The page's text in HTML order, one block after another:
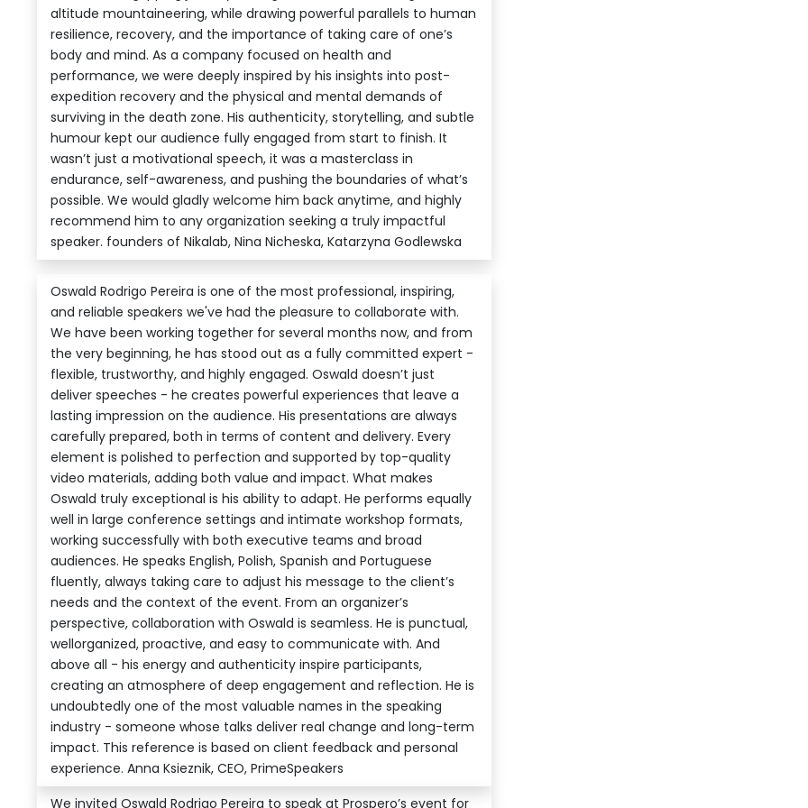
altitude mountaineering, while drawing powerful parallels to human
resilience, recovery, and the importance of taking care of one’s
body and mind. As a company focused on health and
performance, we were deeply inspired by his insights into post-
expedition recovery and the physical and mental demands of
surviving in the death zone. His authenticity, storytelling, and subtle
humour kept our audience fully engaged from start to finish. It
wasn’t just a motivational speech, it was a masterclass in
endurance, self-awareness, and pushing the boundaries of what’s
possible. We would gladly welcome him back anytime, and highly
recommend him to any organization seeking a truly impactful
speaker. founders of Nikalab, Nina Nicheska, Katarzyna Godlewska
Oswald Rodrigo Pereira is one of the most professional, inspiring,
and reliable speakers we've had the pleasure to collaborate with.
We have been working together for several months now, and from
the very beginning, he has stood out as a fully committed expert -
flexible, trustworthy, and highly engaged. Oswald doesn’t just
deliver speeches - he creates powerful experiences that leave a
lasting impression on the audience. His presentations are always
carefully prepared, both in terms of content and delivery. Every
element is polished to perfection and supported by top-quality
video materials, adding both value and impact. What makes
Oswald truly exceptional is his ability to adapt. He performs equally
well in large conference settings and intimate workshop formats,
working successfully with both executive teams and broad
audiences. He speaks English, Polish, Spanish and Portuguese
fluently, always taking care to adjust his message to the client’s
needs and the context of the event. From an organizer’s
perspective, collaboration with Oswald is seamless. He is punctual,
wellorganized, proactive, and easy to communicate with. And
above all - his energy and authenticity inspire participants,
creating an atmosphere of deep engagement and reflection. He is
undoubtedly one of the most valuable names in the speaking
industry - someone whose talks deliver real change and long-term
impact. This reference is based on client feedback and personal
experience. Anna Ksieznik, CEO, PrimeSpeakers
We invited Oswald Rodrigo Pereira to speak at Prospero’s event for